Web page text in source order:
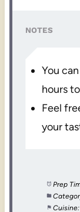
NOTES
You
hours
Feel
your
Prep
Cuisine: